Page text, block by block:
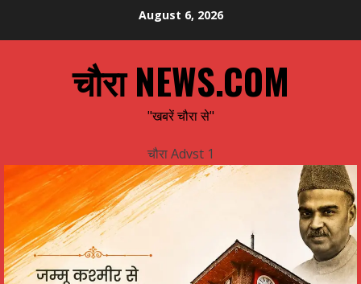
August 6, 2026
चौरा NEWS.COM
"खबरें चौरा से"
चौरा Advst 1